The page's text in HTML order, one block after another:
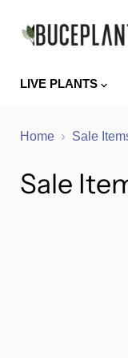
LIVE PLANTS
Home Sale
Sale